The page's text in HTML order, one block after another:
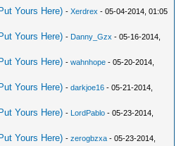
Yours Here) -Xerdrex - 05-04-2014, 01:05
Yours Here) - Danny_Gzx - 05-16-2014,
Yours Here) -wahnhope - 05-20-2014,
Yours Here) -darkjoe16 - 05-21-2014,
Yours Here) - LordPablo - 05-23-2014,
Yours Here) -zerogbzxa - 05-23-2014,